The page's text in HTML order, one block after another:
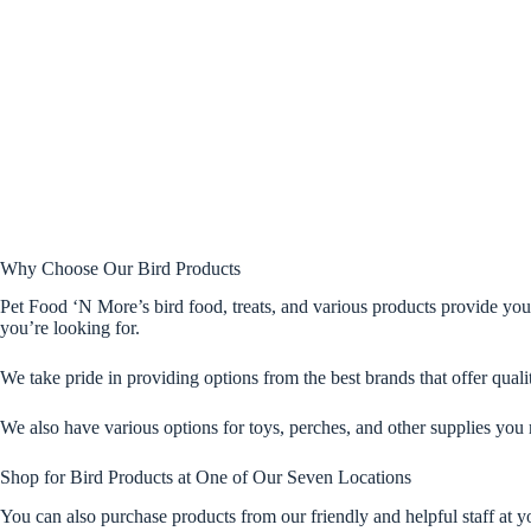
Why Choose Our Bird Products
Pet Food ‘N More’s bird food, treats, and various products provide
you’re looking for.
We take pride in providing options from the best brands that offer
We also have various options for toys, perches, and other supplies you
Shop for Bird Products at One of Our Seven Locations
You can also purchase products from our friendly and helpful staff at